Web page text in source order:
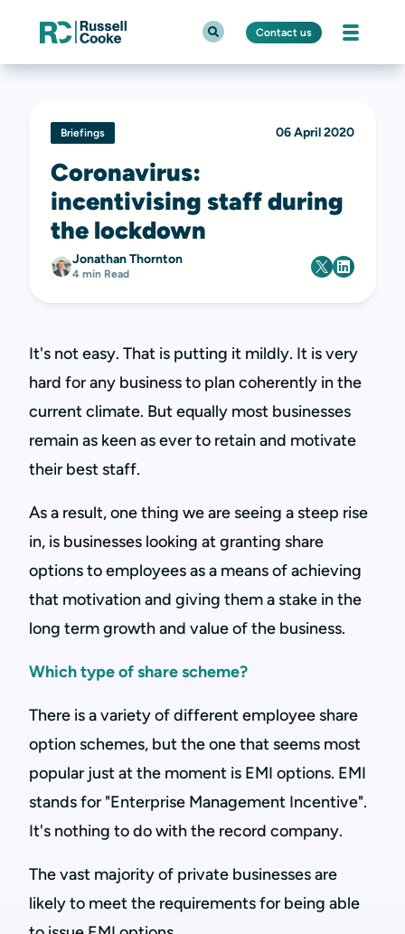
Contact us
Briefings 06 April 2020
Coronavirus:
incentivising staff during
the lockdown
Jonathan Thornton
4 min Read
It's not easy. That is putting it mildly. It is very
hard for any business to plan coherently in the
current climate. But equally most businesses
remain as keen as ever to retain and motivate
their best staff.
As a result, one thing we are seeing a steep rise
in, is businesses looking at granting share
options to employees as a means of achieving
that motivation and giving them a stake in the
long term growth and value of the business.
Which type of share scheme?
There is a variety of different employee share
option schemes, but the one that seems most
popular just at the moment is EMI options. EMI
stands for "Enterprise Management Incentive".
It's nothing to do with the record company.
The vast majority of private businesses are
likely to meet the requirements for being able